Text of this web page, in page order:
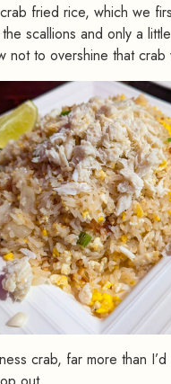
fried rice, which we
scallions and only a
to overshine that
crab, far more than